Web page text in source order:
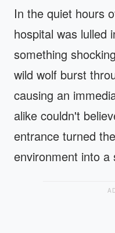
In the quiet hours
hospital was lulled
something
wild wolf burst
causing an
alike couldn't
entrance turned
environment into a